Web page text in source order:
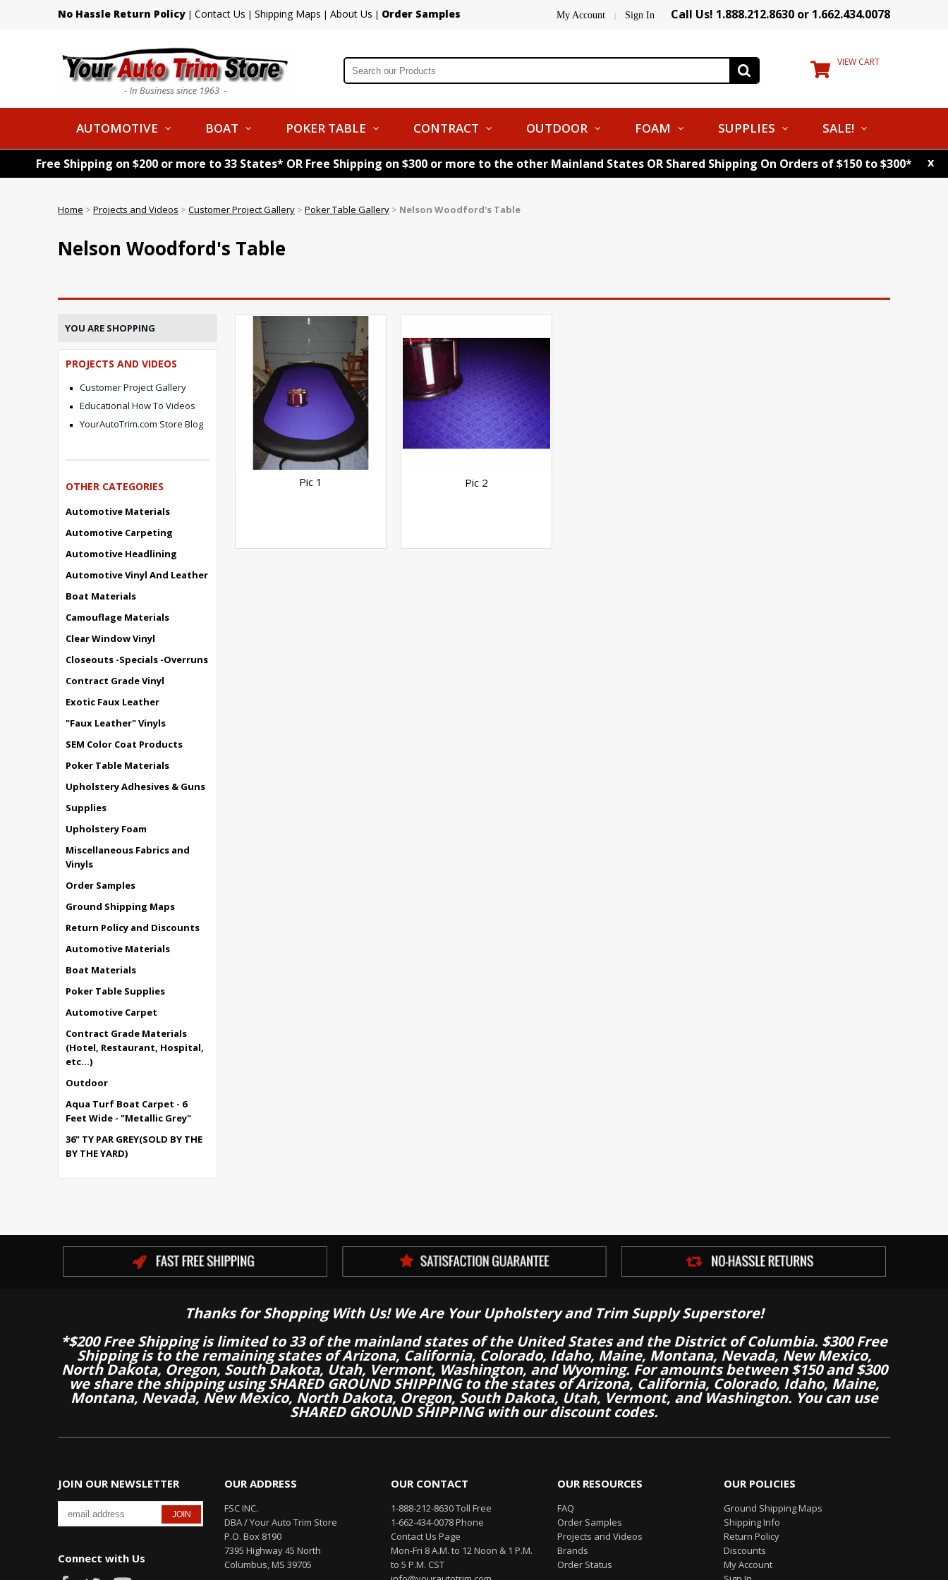
No Hassle Return Policy | Contact Us | Shipping Maps | About Us | Order Samples My Account | Sign In Call Us! 1.888.212.8630 or 1.662.434.0078
VIEW CART
AUTOMOTIVE BOAT POKER TABLE CONTRACT OUTDOOR FOAM SUPPLIES SALE!
Free Shipping on $200 or more to 33 States* OR Free Shipping on $300 or more to the other Mainland States OR Shared Shipping On Orders of $150 to $300* x
Home > Projects and Videos > Customer Project Gallery > Poker Table Gallery > Nelson Woodford's Table
Nelson Woodford's Table
YOU ARE SHOPPING
PROJECTS AND VIDEOS
Customer Project Gallery
Educational How To Videos
YourAutoTrim.com Store Blog
OTHER CATEGORIES
Automotive Materials
Automotive Carpeting
Automotive Headlining
Automotive Vinyl And Leather
Boat Materials
Camouflage Materials
Clear Window Vinyl
Closeouts -Specials -Overruns
Contract Grade Vinyl
Exotic Faux Leather
"Faux Leather" Vinyls
SEM Color Coat Products
Poker Table Materials
Upholstery Adhesives & Guns
Supplies
Upholstery Foam
Miscellaneous Fabrics and
Vinyls
Order Samples
Ground Shipping Maps
Return Policy and Discounts
Automotive Materials
Boat Materials
Poker Table Supplies
Automotive Carpet
Contract Grade Materials
(Hotel, Restaurant, Hospital,
etc...)
Outdoor
Aqua Turf Boat Carpet - 6
Feet Wide - "Metallic Grey"
36" TY PAR GREY(SOLD BY THE
BY THE YARD)
Pic 1 Pic 2
Thanks for Shopping With Us! We Are Your Upholstery and Trim Supply Superstore!
*$200 Free Shipping is limited to 33 of the mainland states of the United States and the District of Columbia. $300 Free
Shipping is to the remaining states of Arizona, California, Colorado, Idaho, Maine, Montana, Nevada, New Mexico,
North Dakota, Oregon, South Dakota, Utah, Vermont, Washington, and Wyoming. For amounts between $150 and $300
we share the shipping using SHARED GROUND SHIPPING to the states of Arizona, California, Colorado, Idaho, Maine,
Montana, Nevada, New Mexico, North Dakota, Oregon, South Dakota, Utah, Vermont, and Washington. You can use
SHARED GROUND SHIPPING with our discount codes.
JOIN OUR NEWSLETTER
Connect with Us
OUR ADDRESS
FSC INC.
DBA / Your Auto Trim Store
P.O. Box 8190
7395 Highway 45 North
Columbus, MS 39705
OUR CONTACT
1-888-212-8630 Toll Free
1-662-434-0078 Phone
Contact Us Page
Mon-Fri 8 A.M. to 12 Noon & 1 P.M.
to 5 P.M. CST
OUR RESOURCES
FAQ
Order Samples
Projects and Videos
Brands
Order Status
OUR POLICIES
Ground Shipping Maps
Shipping Info
Return Policy
Discounts
My Account